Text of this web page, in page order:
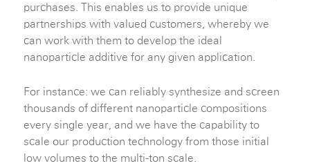
purchases. This enables us to provide unique
partnerships with valued customers, whereby we
can work with them to develop the ideal
nanoparticle additive for any given application.
For instance: we can reliably synthesize and screen
thousands of different nanoparticle compositions
every single year, and we have the capability to
scale our production technology from those initial
low volumes to the multi-ton scale.